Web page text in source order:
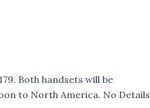
Both handsets will be
to North America. No Details